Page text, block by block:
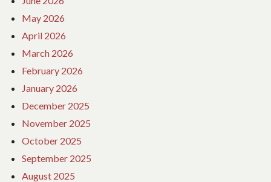
May 2026
April 2026
March 2026
February 2026
January 2026
December 2025
November 2025
October 2025
September 2025
August 2025